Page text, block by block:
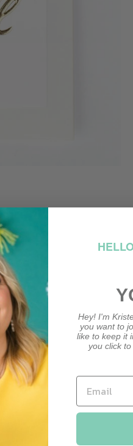
Hey! I'm
you want to
like to keep it
you click